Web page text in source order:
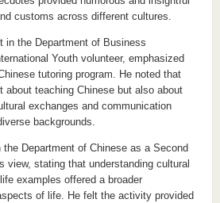
customs across different cultures.
in the Department of Business
Youth volunteer, emphasized
tutoring program. He noted that
about teaching Chinese but also about
exchanges and communication
backgrounds.
Department of Chinese as a Second
view, stating that understanding cultural
examples offered a broader
of life. He felt the activity provided